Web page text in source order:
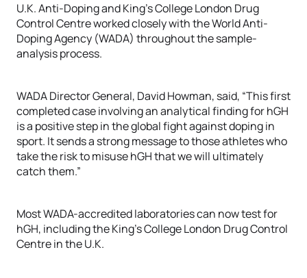
U.K. Anti-Doping and King’s College London Drug
Control Centre worked closely with the World Anti-
Doping Agency (WADA) throughout the sample-
analysis process.
WADA Director General, David Howman, said, “This first
completed case involving an analytical finding for hGH
is a positive step in the global fight against doping in
sport. It sends a strong message to those athletes who
take the risk to misuse hGH that we will ultimately
catch them.”
Most WADA-accredited laboratories can now test for
hGH, including the King’s College London Drug Control
Centre in the U.K.